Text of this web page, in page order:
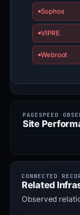
Sophos
VIPRE
Webroot
Site
Related
Observed